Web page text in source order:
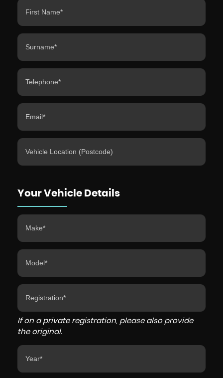
Your Vehicle Details
If on a private registration, please also provide
the original.